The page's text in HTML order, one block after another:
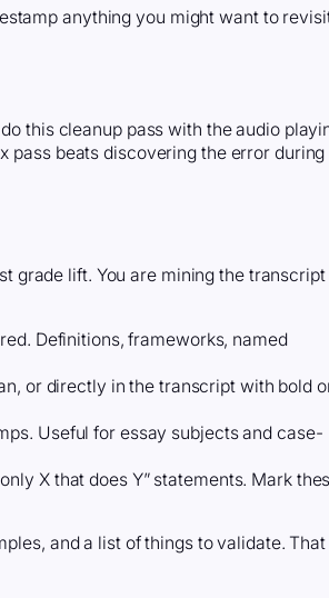
anything you might want to
this cleanup pass with the audio
pass beats discovering the error during
grade lift. You are mining the transcript
Definitions, frameworks, named
or directly in the transcript with bold
Useful for essay subjects and case-
X that does Y” statements. Mark
and a list of things to validate. That